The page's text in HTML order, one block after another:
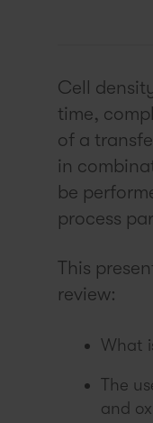
Cell
time,
of a
in
be
process
This
review:
What
The
and